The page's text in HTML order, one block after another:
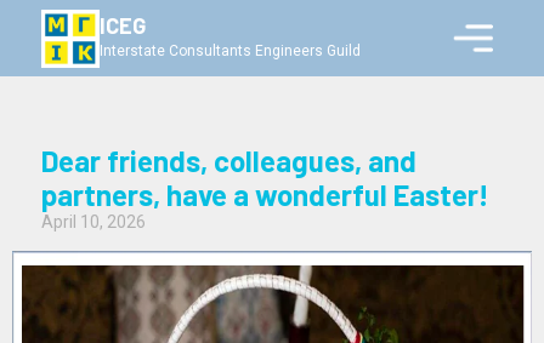
ICEG
Interstate Consultants Engineers Guild
Dear friends, colleagues, and
partners, have a wonderful Easter!
April 10, 2026